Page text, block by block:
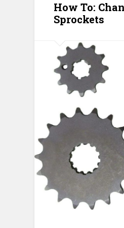
How To:
Sprockets